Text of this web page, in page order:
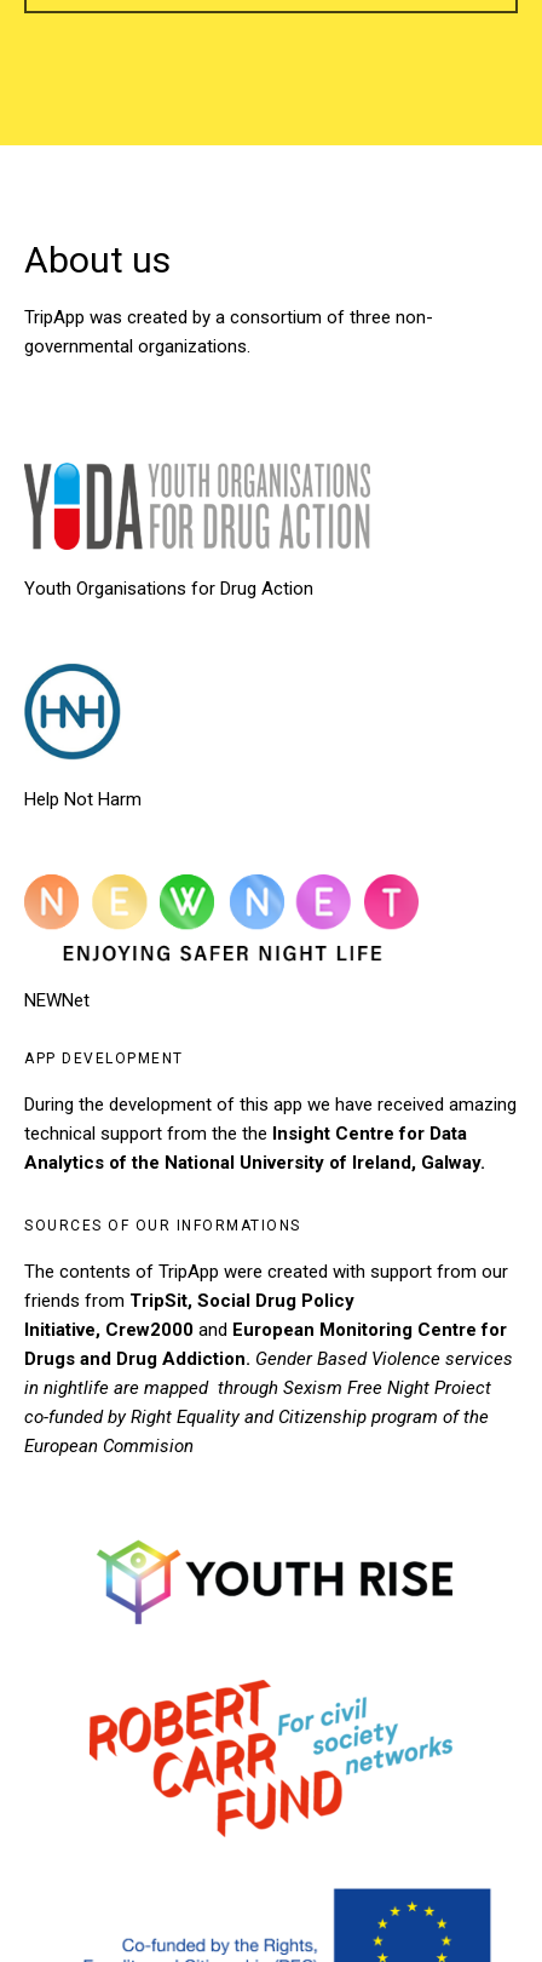
About us
TripApp was created by a consortium of three non-
governmental organizations.
Youth Organisations for Drug Action
Help Not Harm
NEWNet
APP DEVELOPMENT
During the development of this app we have received amazing
technical support from the the Insight Centre for Data
Analytics of the National University of Ireland, Galway.
SOURCES OF OUR INFORMATIONS
The contents of TripApp were created with support from our
friends from TripSit, Social Drug Policy
Initiative, Crew2000 and European Monitoring Centre for
Drugs and Drug Addiction. Gender Based Violence services
in nightlife are mapped through Sexism Free Night Proiect
co-funded by Right Equality and Citizenship program of the
European Commision